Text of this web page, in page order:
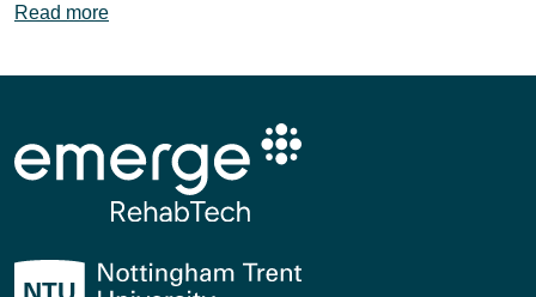
Read moredetails